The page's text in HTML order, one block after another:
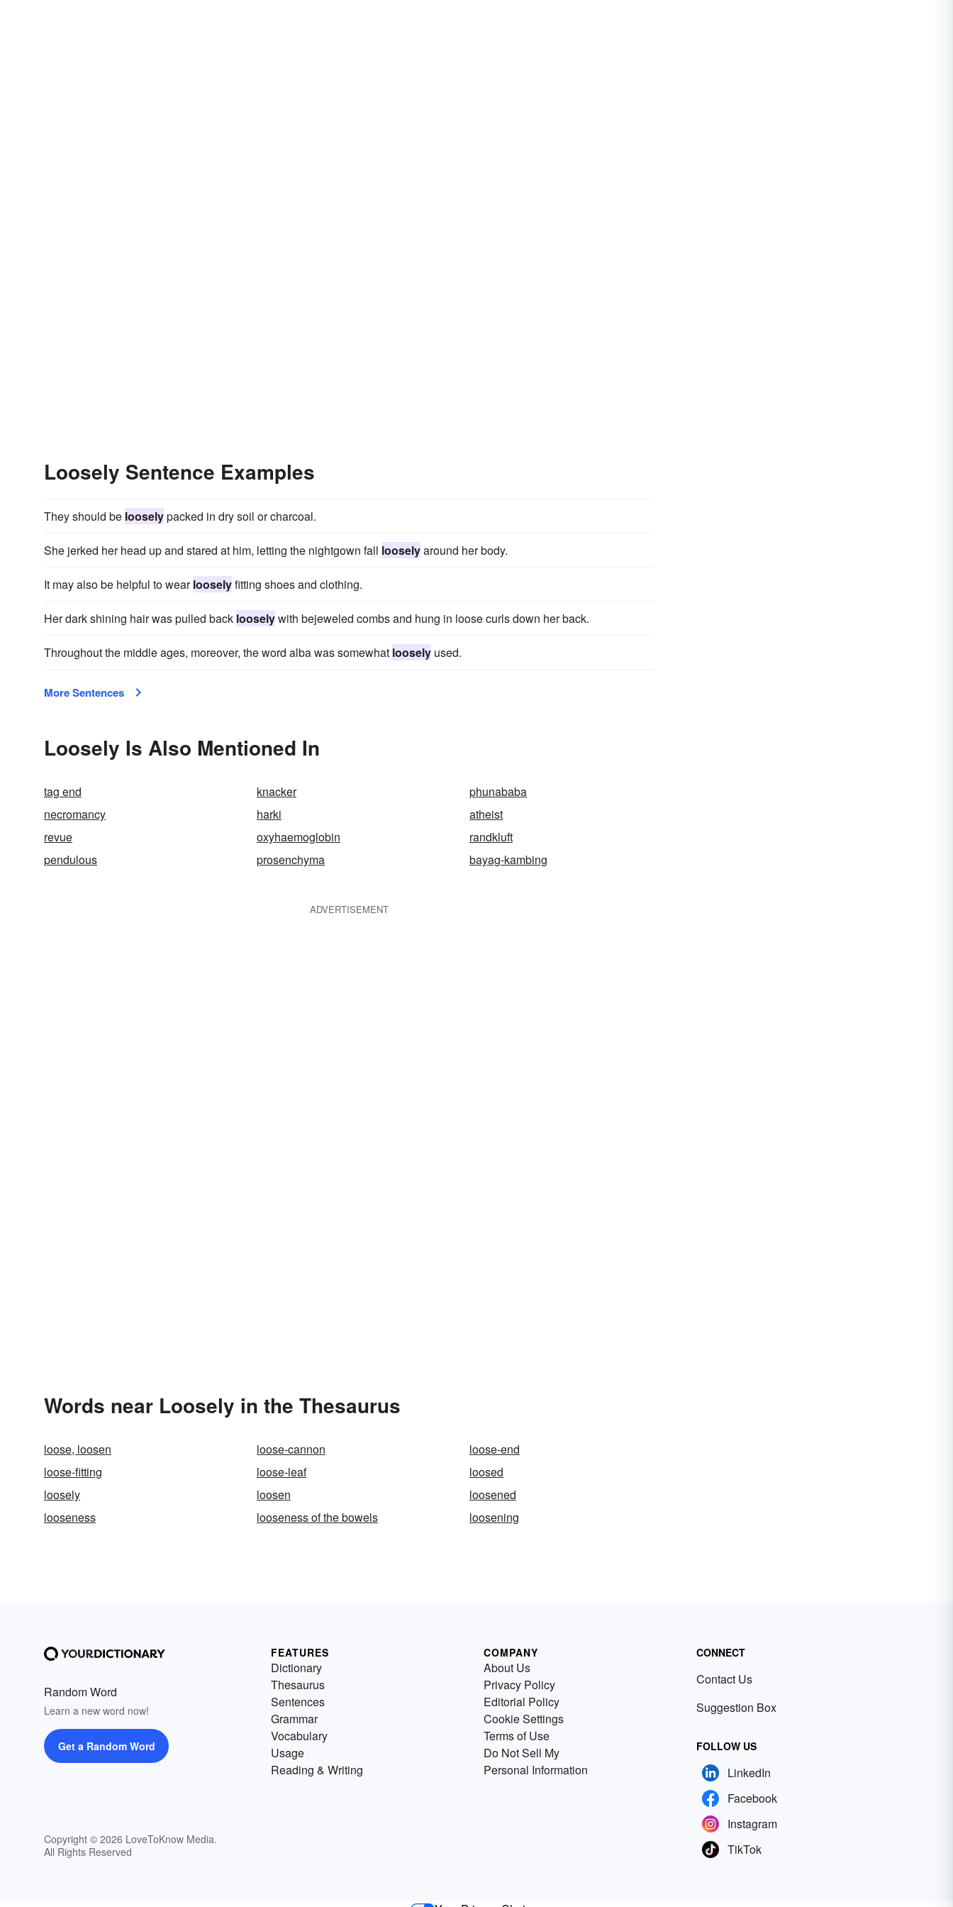
Loosely Sentence Examples
They should be looselypacked in dry soil or charcoal.
She jerked her head up and stared at him, letting the nightgown fall looselyaround her body.
It may also be helpful to wearlooselyfitting shoes and clothing.
Her dark shining hair was pulled back looselywith bejeweled combs and hung in loose curls down her back.
Throughout the middle ages, moreover, the word alba was somewhat loosely used.
More Sentences
Loosely Is Also Mentioned In
tag end knacker
phunababa
necromancy
harki
atheist
revue
oxyhaemoglobin
randkluft
pendulous
prosenchyma bayag-kambing
ADVERTISEMENT
Words near Loosely in the Thesaurus
loose, loosen loose-cannon
loose-end
loose-fitting
loose-leaf
loosed
loosely
loosen
loosened
looseness
looseness of the bowels loosening
Random Word
Learn a new word now!
Get a Random Word
Copyright © 2026 LoveToKnow Media.
All Rights Reserved
FEATURES
Dictionary
Thesaurus
Sentences
Grammar
Vocabulary
Usage
Reading & Writing
COMPANY
About Us
Privacy Policy
Editorial Policy
Cookie Settings
Terms of Use
Do Not Sell My
Personal Information
CONNECT
Contact Us
Suggestion Box
FOLLOW US
LinkedIn
Facebook
Instagram
TikTok